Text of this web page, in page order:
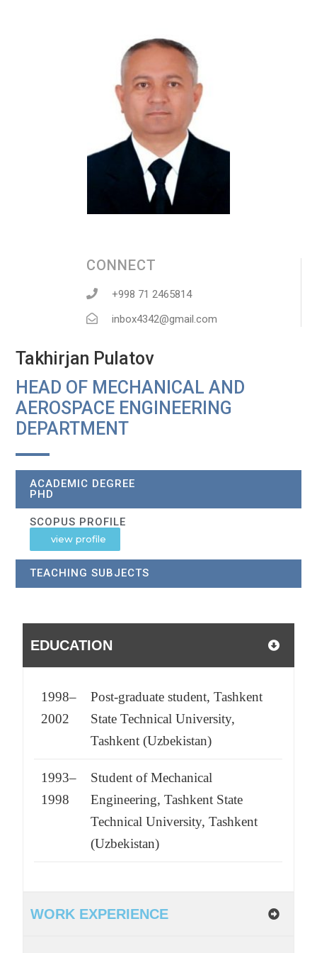
CONNECT
+998 71 2465814
inbox4342@gmail.com
Takhirjan Pulatov
HEAD OF MECHANICAL AND
AEROSPACE ENGINEERING
DEPARTMENT
ACADEMIC DEGREE
PHD
SCOPUS PROFILE
view profile
TEACHING SUBJECTS
EDUCATION
1998–
2002
Post-graduate student, Tashkent
State Technical University,
Tashkent (Uzbekistan)
1993–
1998
Student of Mechanical
Engineering, Tashkent State
Technical University, Tashkent
(Uzbekistan)
WORK EXPERIENCE